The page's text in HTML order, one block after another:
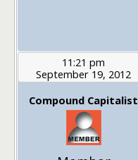
11:21 pm
September 19, 2012
Compound Capitalist